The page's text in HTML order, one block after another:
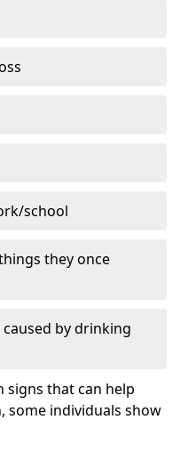
school
they once
by drinking
signs that can help
some individuals show